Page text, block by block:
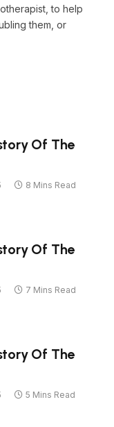
to help
them, or
Of The
8 Mins Read
Of The
7 Mins Read
Of The
5 Mins Read